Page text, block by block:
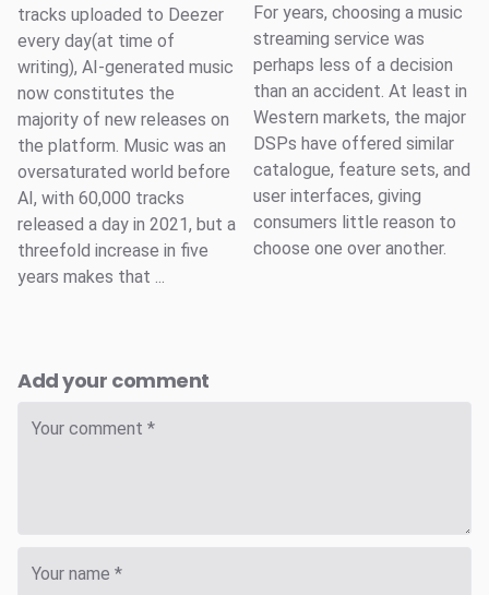
tracks uploaded to Deezer
every day(at time of
writing), AI-generated music
now constitutes the
majority of new releases on
the platform. Music was an
oversaturated world before
AI, with 60,000 tracks
released a day in 2021, but a
threefold increase in five
years makes that ...
For years, choosing a music
streaming service was
perhaps less of a decision
than an accident. At least in
Western markets, the major
DSPs have offered similar
catalogue, feature sets, and
user interfaces, giving
consumers little reason to
choose one over another.
Add your comment